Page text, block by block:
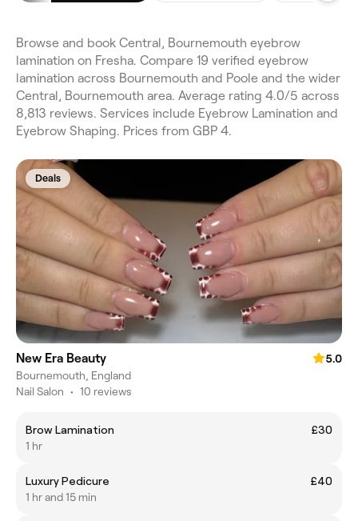
Browse and book Central, Bournemouth eyebrow
lamination on Fresha. Compare 19 verified eyebrow
lamination across Bournemouth and Poole and the wider
Central, Bournemouth area. Average rating 4.0/5 across
8,813 reviews. Services include Eyebrow Lamination and
Eyebrow Shaping. Prices from GBP 4.
Deals
New Era Beauty
5.0
Bournemouth, England
Nail Salon • 10 reviews
Brow Lamination
£30
1 hr
Luxury Pedicure
£40
1 hr and 15 min